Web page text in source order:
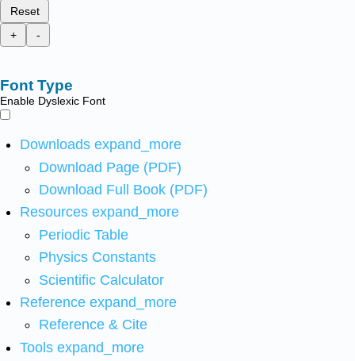
Reset
+
-
Font Type
Enable Dyslexic Font
Downloads expand_more
Download Page (PDF)
Download Full Book (PDF)
Resources expand_more
Periodic Table
Physics Constants
Scientific Calculator
Reference expand_more
Reference & Cite
Tools expand_more